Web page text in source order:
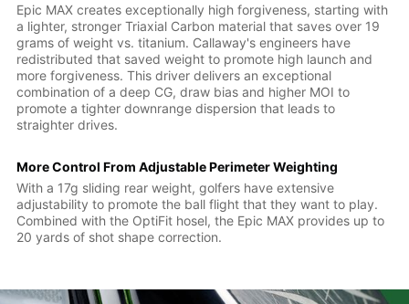
Epic MAX creates exceptionally high forgiveness, starting with
a lighter, stronger Triaxial Carbon material that saves over 19
grams of weight vs. titanium. Callaway's engineers have
redistributed that saved weight to promote high launch and
more forgiveness. This driver delivers an exceptional
combination of a deep CG, draw bias and higher MOI to
promote a tighter downrange dispersion that leads to
straighter drives.
More Control From Adjustable Perimeter Weighting
With a 17g sliding rear weight, golfers have extensive
adjustability to promote the ball flight that they want to play.
Combined with the OptiFit hosel, the Epic MAX provides up to
20 yards of shot shape correction.